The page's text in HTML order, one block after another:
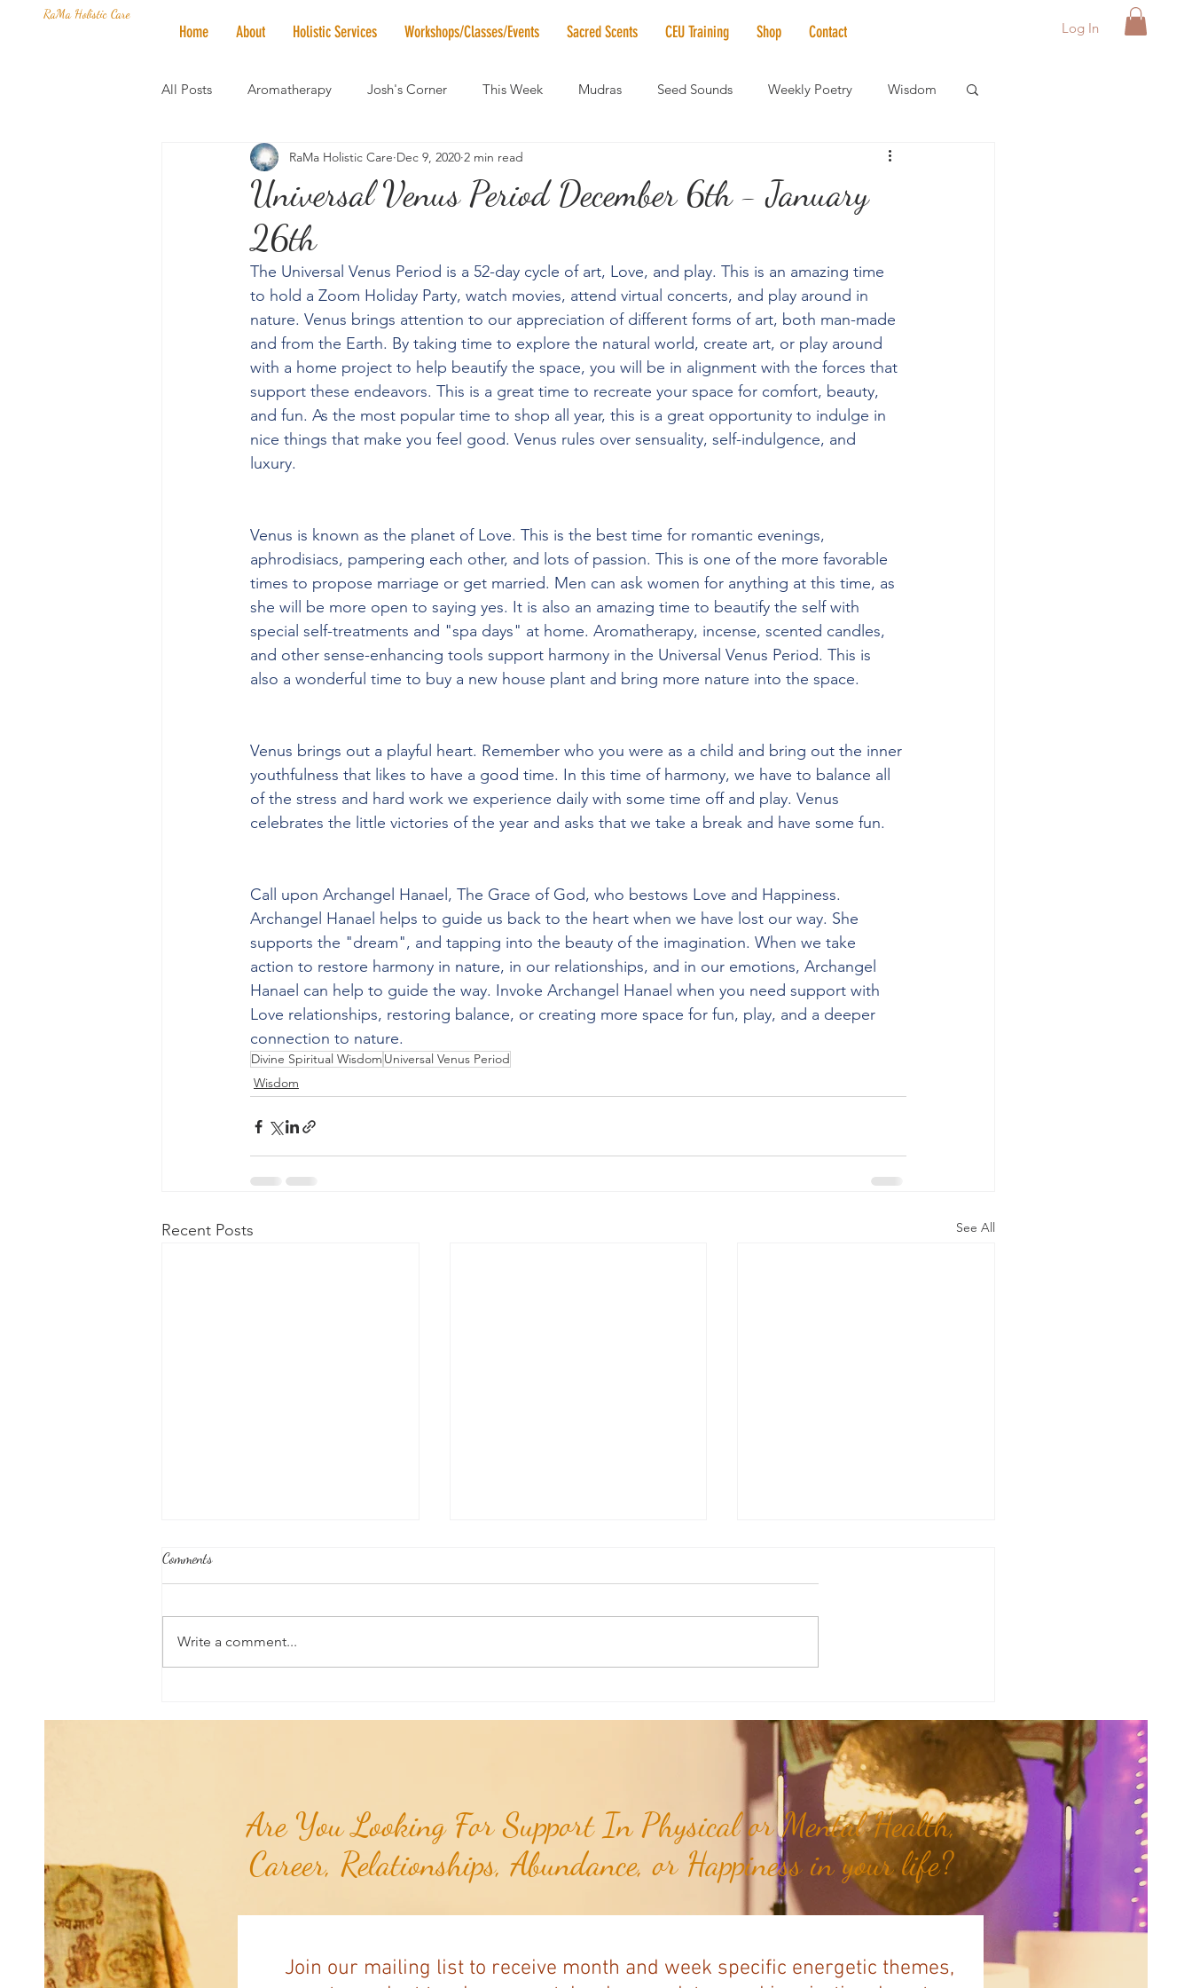
RaMa Holistic Care
Home About Holistic Services Workshops/Classes/Events Sacred Scents CEU Training Shop Contact Log In
All Posts Aromatherapy Josh's Corner This Week Mudras Seed Sounds Weekly Poetry Wisdom
Mantra of the Month Crystal of the Month RaMa Mama Elder Care Spotlight
Honoring The States
Universal Venus Period December 6th - January
26th
RaMa Holistic Care Dec 9, 2020 2 min read
The Universal Venus Period is a 52-day cycle of art, Love, and play. This is an amazing time
to hold a Zoom Holiday Party, watch movies, attend virtual concerts, and play around in
nature. Venus brings attention to our appreciation of different forms of art, both man-made
and from the Earth. By taking time to explore the natural world, create art, or play around
with a home project to help beautify the space, you will be in alignment with the forces that
support these endeavors. This is a great time to recreate your space for comfort, beauty,
and fun. As the most popular time to shop all year, this is a great opportunity to indulge in
nice things that make you feel good. Venus rules over sensuality, self-indulgence, and
luxury.
Venus is known as the planet of Love. This is the best time for romantic evenings,
aphrodisiacs, pampering each other, and lots of passion. This is one of the more favorable
times to propose marriage or get married. Men can ask women for anything at this time, as
she will be more open to saying yes. It is also an amazing time to beautify the self with
special self-treatments and "spa days" at home. Aromatherapy, incense, scented candles,
and other sense-enhancing tools support harmony in the Universal Venus Period. This is
also a wonderful time to buy a new house plant and bring more nature into the space.
Venus brings out a playful heart. Remember who you were as a child and bring out the inner
youthfulness that likes to have a good time. In this time of harmony, we have to balance all
of the stress and hard work we experience daily with some time off and play. Venus
celebrates the little victories of the year and asks that we take a break and have some fun.
Call upon Archangel Hanael, The Grace of God, who bestows Love and Happiness.
Archangel Hanael helps to guide us back to the heart when we have lost our way. She
supports the "dream", and tapping into the beauty of the imagination. When we take
action to restore harmony in nature, in our relationships, and in our emotions, Archangel
Hanael can help to guide the way. Invoke Archangel Hanael when you need support with
Love relationships, restoring balance, or creating more space for fun, play, and a deeper
connection to nature.
Divine Spiritual Wisdom Universal Venus Period
Wisdom
Recent Posts See All
July 2nd)...
Comments
Write a comment...
Are You Looking For Support In Physical or Mental Health,
Career, Relationships, Abundance, or Happiness in your life?
Join our mailing list to receive month and week specific energetic themes,